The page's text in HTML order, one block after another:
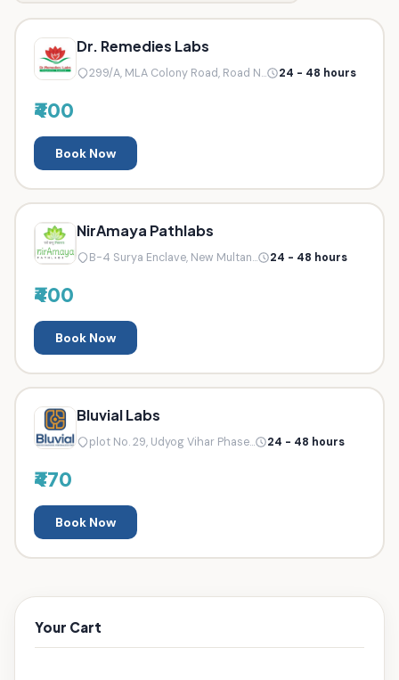
Dr. Remedies Labs
299/A, MLA Colony Road, Road N... 24 - 48 hours
₹400
Book Now
NirAmaya Pathlabs
B-4 Surya Enclave, New Multan... 24 - 48 hours
₹400
Book Now
Bluvial Labs
plot No. 29, Udyog Vihar Phase... 24 - 48 hours
₹470
Book Now
Your Cart